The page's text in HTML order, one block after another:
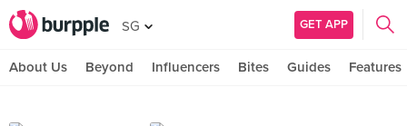
SG GET APP
About Us Beyond Influencers Bites Guides Features